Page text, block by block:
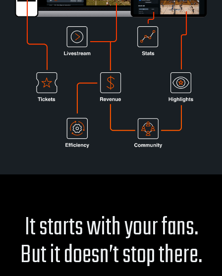
It starts with your fans.
But it doesn’t stop there.